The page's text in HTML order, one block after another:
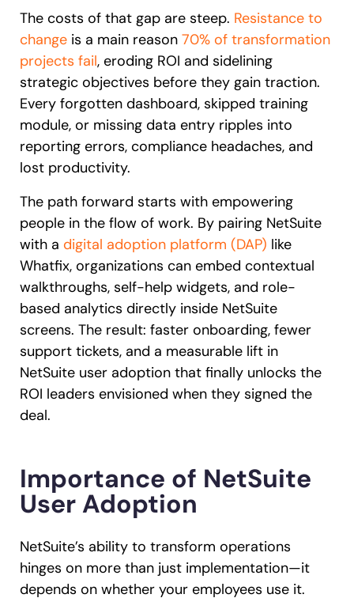
The costs of that gap are steep. Resistance to
change is a main reason 70% of transformation
projects fail, eroding ROI and sidelining
strategic objectives before they gain traction.
Every forgotten dashboard, skipped training
module, or missing data entry ripples into
reporting errors, compliance headaches, and
lost productivity.
The path forward starts with empowering
people in the flow of work. By pairing NetSuite
with a digital adoption platform (DAP) like
Whatfix, organizations can embed contextual
walkthroughs, self-help widgets, and role-
based analytics directly inside NetSuite
screens. The result: faster onboarding, fewer
support tickets, and a measurable lift in
NetSuite user adoption that finally unlocks the
ROI leaders envisioned when they signed the
deal.
Importance of NetSuite
User Adoption
NetSuite’s ability to transform operations
hinges on more than just implementation—it
depends on whether your employees use it.